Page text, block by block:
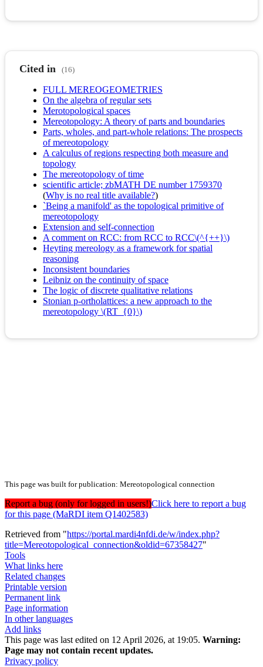
Cited in (16)
FULL MEREOGEOMETRIES
On the algebra of regular sets
Merotopological spaces
Mereotopology: A theory of parts and boundaries
Parts, wholes, and part-whole relations: The prospects
of mereotopology
A calculus of regions respecting both measure and
topology
The mereotopology of time
scientific article; zbMATH DE number 1759370
(Why is no real title available?)
`Being a manifold' as the topological primitive of
mereotopology
Extension and self-connection
A comment on RCC: from RCC to RCC\(^{++}\)
Heyting mereology as a framework for spatial
reasoning
Inconsistent boundaries
Leibniz on the continuity of space
The logic of discrete qualitative relations
Stonian p-ortholattices: a new approach to the
mereotopology \(RT_{0}\)
This page was built for publication: Mereotopological connection
Report a bug (only for logged in users!)Click here to report a bug
for this page (MaRDI item Q1402583)
Retrieved from "https://portal.mardi4nfdi.de/w/index.php?
title=Mereotopological_connection&oldid=67358427"
Tools
What links here
Related changes
Printable version
Permanent link
Page information
In other languages
Add links
This page was last edited on 12 April 2026, at 19:05. Warning:
Page may not contain recent updates.
Privacy policy